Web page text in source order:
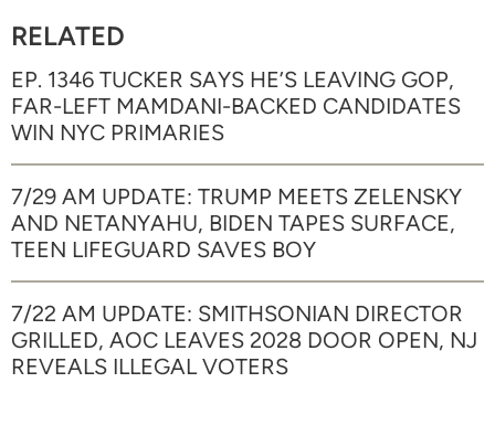
RELATED
EP. 1346 TUCKER SAYS HE’S LEAVING GOP,
FAR-LEFT MAMDANI-BACKED CANDIDATES
WIN NYC PRIMARIES
7/29 AM UPDATE: TRUMP MEETS ZELENSKY
AND NETANYAHU, BIDEN TAPES SURFACE,
TEEN LIFEGUARD SAVES BOY
7/22 AM UPDATE: SMITHSONIAN DIRECTOR
GRILLED, AOC LEAVES 2028 DOOR OPEN, NJ
REVEALS ILLEGAL VOTERS